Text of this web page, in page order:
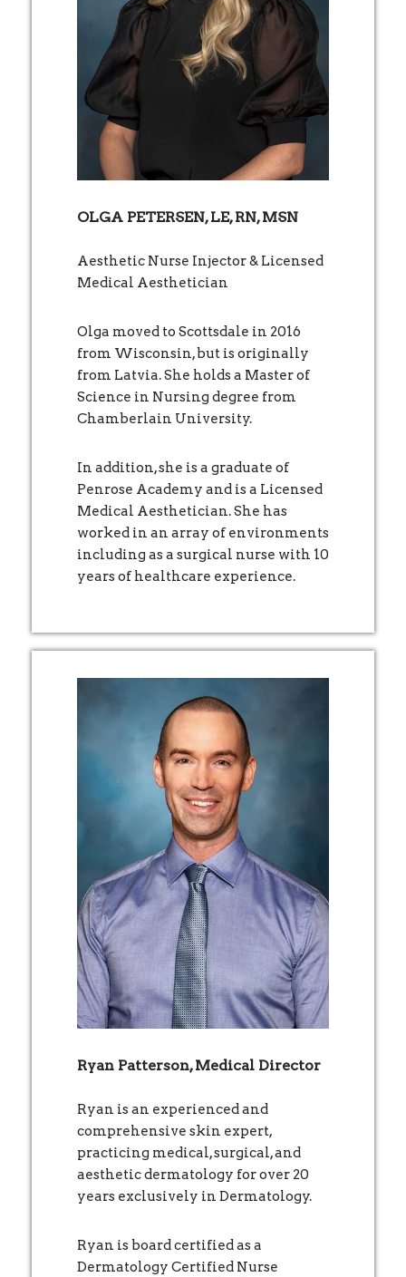
OLGA PETERSEN, LE, RN, MSN
Aesthetic Nurse Injector & Licensed
Medical Aesthetician
Olga moved to Scottsdale in 2016
from Wisconsin, but is originally
from Latvia. She holds a Master of
Science in Nursing degree from
Chamberlain University.
In addition, she is a graduate of
Penrose Academy and is a Licensed
Medical Aesthetician. She has
worked in an array of environments
including as a surgical nurse with 10
years of healthcare experience.
Ryan Patterson, Medical Director
Ryan is an experienced and
comprehensive skin expert,
practicing medical, surgical, and
aesthetic dermatology for over 20
years exclusively in Dermatology.
Ryan is board certified as a
Dermatology Certified Nurse